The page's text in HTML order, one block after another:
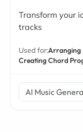
Transform your
tracks
Used for:Arranging
Creating Chord
AI Music